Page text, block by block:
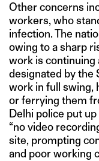
Other concerns
workers, who
infection. The
owing to a sharp
work is continuing
designated by the
work in full swing,
or ferrying them
Delhi police put
“no video
site, prompting
and poor working